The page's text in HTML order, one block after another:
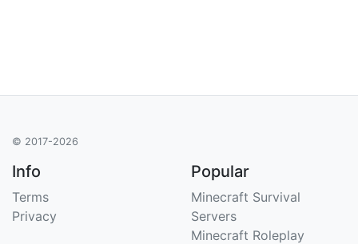
© 2017-2026
Info
Terms
Privacy
Popular
Minecraft Survival
Servers
Minecraft Roleplay